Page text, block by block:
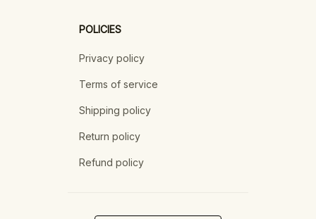
POLICIES
Privacy policy
Terms of service
Shipping policy
Return policy
Refund policy